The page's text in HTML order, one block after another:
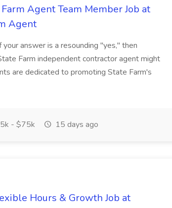
Agent Team Member Job at
Agent
answer is a resounding "yes," then
Farm independent contractor agent might
are dedicated to promoting State Farm's
- $75k 15 days ago
Hours & Growth Job at